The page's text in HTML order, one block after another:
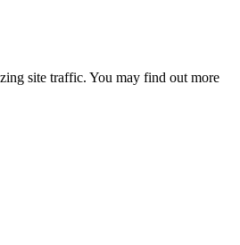
site traffic. You may find out more